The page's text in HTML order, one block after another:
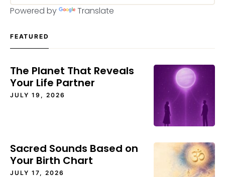
Powered by Translate
FEATURED
The Planet That Reveals
Your Life Partner
JULY 19, 2026
Sacred Sounds Based on
Your Birth Chart
JULY 17, 2026